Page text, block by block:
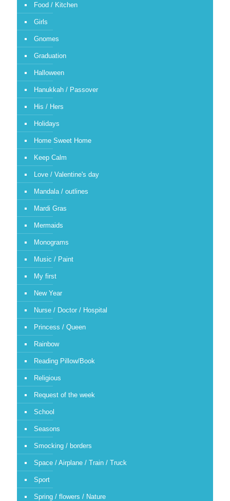
Food / Kitchen
Girls
Gnomes
Graduation
Halloween
Hanukkah / Passover
His / Hers
Holidays
Home Sweet Home
Keep Calm
Love / Valentine's day
Mandala / outlines
Mardi Gras
Mermaids
Monograms
Music / Paint
My first
New Year
Nurse / Doctor / Hospital
Princess / Queen
Rainbow
Reading Pillow/Book
Religious
Request of the week
School
Seasons
Smocking / borders
Space / Airplane / Train / Truck
Sport
Spring / flowers / Nature